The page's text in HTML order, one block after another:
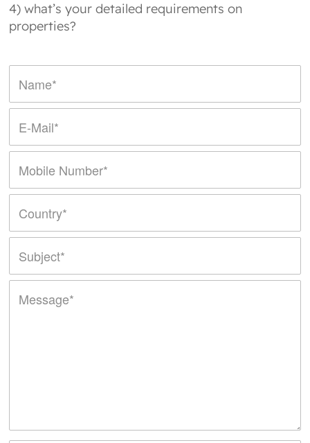
4) what’s your detailed requirements on
properties?